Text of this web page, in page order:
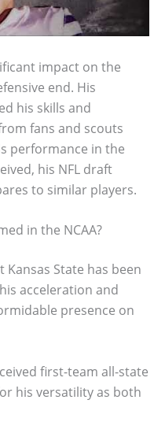
impact on the
end. His
his skills and
fans and scouts
performance in the
his NFL draft
to similar players.
in the NCAA?
Kansas State has been
acceleration and
presence on
first-team all-state
his versatility as both